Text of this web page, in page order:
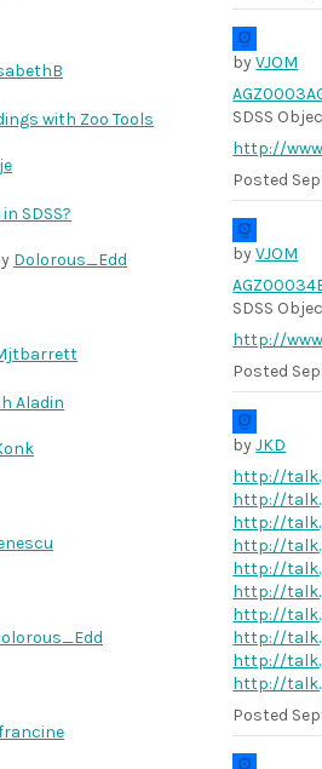
byVJOM
SDSS
http://
Posted
byVJOM
SDSS
http://
Posted
byJKD
http://
http://
http://
http://
http://
http://
http://
http://
http://
http://
Posted
with Zoo Tools
SDSS?
Dolorous_Edd
Aladin